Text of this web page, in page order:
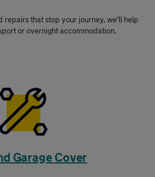
that stop your journey, we’ll help
or overnight accommodation.
Garage Cover